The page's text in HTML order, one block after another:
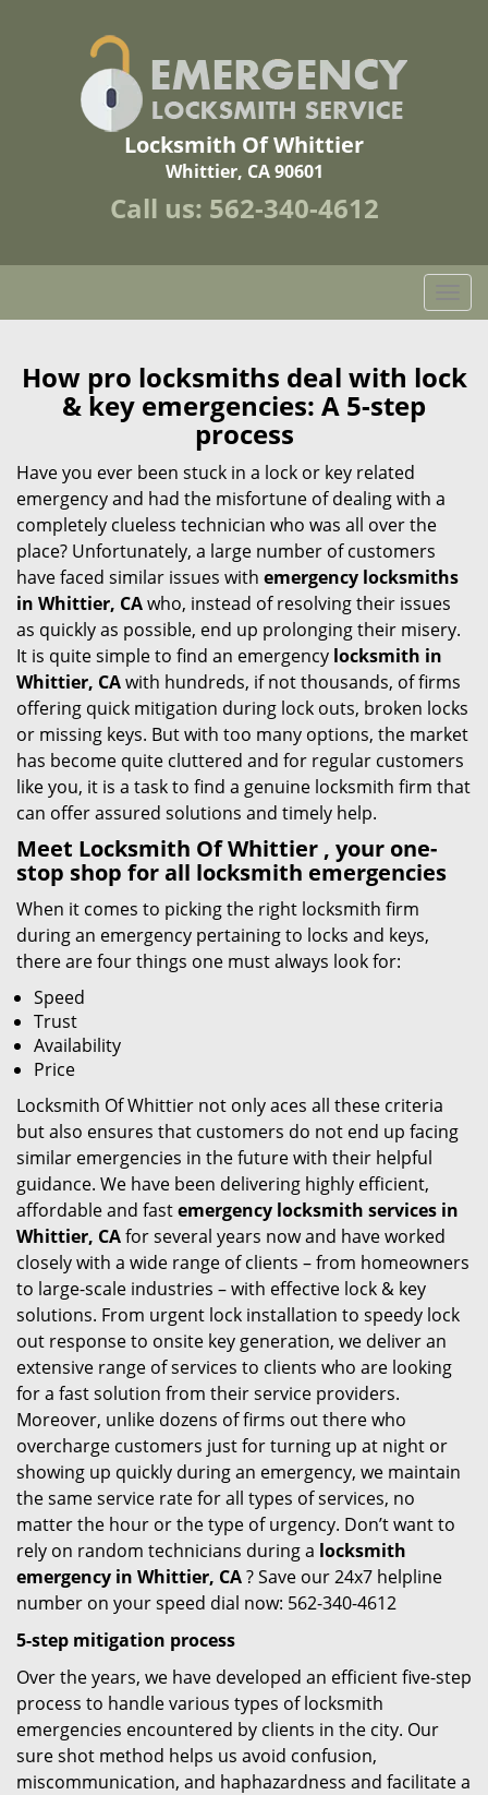
Locksmith Of Whittier
Whittier, CA 90601
Call us: 562-340-4612
o
g
l
t
i
o
How pro locksmiths deal with lock
& key emergencies: A 5-step
process
Have you ever been stuck in a lock or key related
emergency and had the misfortune of dealing with a
completely clueless technician who was all over the
place? Unfortunately, a large number of customers
have faced similar issues with emergency locksmiths
in Whittier, CAwho, instead of resolving their issues
as quickly as possible, end up prolonging their misery.
It is quite simple to find an emergency locksmith in
Whittier, CAwith hundreds, if not thousands, of firms
offering quick mitigation during lock outs, broken locks
or missing keys. But with too many options, the market
has become quite cluttered and for regular customers
like you, it is a task to find a genuine locksmith firm that
can offer assured solutions and timely help.
Meet Locksmith Of Whittier , your one-
stop shop for all locksmith emergencies
When it comes to picking the right locksmith firm
during an emergency pertaining to locks and keys,
there are four things one must always look for:
Speed
Trust
Availability
Price
Locksmith Of Whittier not only aces all these criteria
but also ensures that customers do not end up facing
similar emergencies in the future with their helpful
guidance. We have been delivering highly efficient,
affordable and fastemergency locksmith services in
Whittier, CAfor several years now and have worked
closely with a wide range of clients – from homeowners
to large-scale industries – with effective lock & key
solutions. From urgent lock installation to speedy lock
out response to onsite key generation, we deliver an
extensive range of services to clients who are looking
for a fast solution from their service providers.
Moreover, unlike dozens of firms out there who
overcharge customers just for turning up at night or
showing up quickly during an emergency, we maintain
the same service rate for all types of services, no
matter the hour or the type of urgency. Don’t want to
rely on random technicians during a locksmith
emergency in Whittier, CA? Save our 24x7 helpline
number on your speed dial now: 562-340-4612
5-step mitigation process
Over the years, we have developed an efficient five-step
process to handle various types of locksmith
emergencies encountered by clients in the city. Our
sure shot method helps us avoid confusion,
miscommunication, and haphazardness and facilitate a